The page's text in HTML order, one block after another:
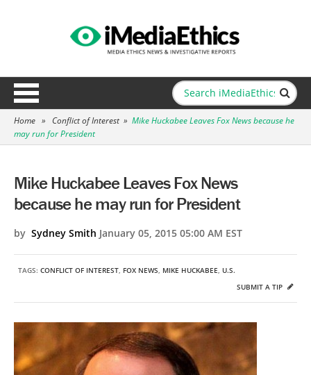
Home » Conflict of Interest » Mike Huckabee Leaves Fox News because he
may run for President
Mike Huckabee Leaves Fox News
because he may run for President
by Sydney Smith January 05, 2015 05:00 AM EST
TAGS: CONFLICT OF INTEREST, FOX NEWS, MIKE HUCKABEE, U.S.
SUBMIT A TIP